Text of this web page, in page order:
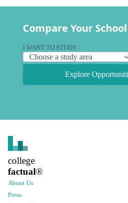
Compare Your
I WANT TO STUDY
Explore
college
factual®
About Us
Press